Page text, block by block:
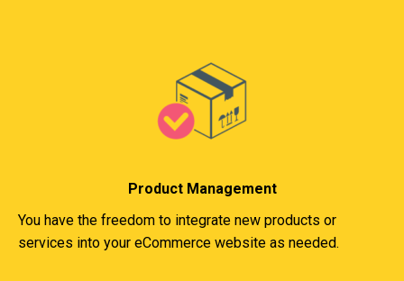
Product Management
You have the freedom to integrate new products or
services into your eCommerce website as needed.